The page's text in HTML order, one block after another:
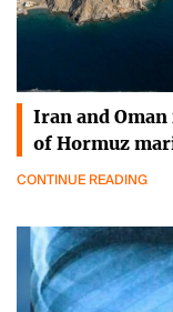
Iran and
of Hormuz
CONTINUE READING